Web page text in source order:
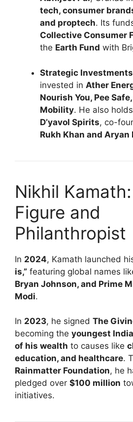
tech, consumer
and proptech. Its
Collective Consumer
the Earth Fund with
Strategic
invested in Ather
Nourish You, Pee
Mobility. He also
D’yavol Spirits, co-
Rukh Khan and Aryan
Nikhil
Figure and
Philanthropist
In 2024, Kamath launched
is,” featuring global names
Bryan Johnson, and Prime
Modi.
In 2023, he signed The
becoming the youngest
of his wealth to causes like
education, and healthcare.
Rainmatter Foundation, he
pledged over $100 million
initiatives.